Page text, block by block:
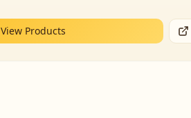
View Products